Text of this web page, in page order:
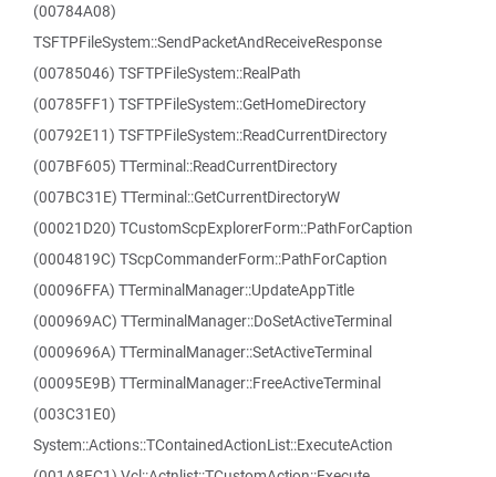
(00784A08)
TSFTPFileSystem::SendPacketAndReceiveResponse
(00785046) TSFTPFileSystem::RealPath
(00785FF1) TSFTPFileSystem::GetHomeDirectory
(00792E11) TSFTPFileSystem::ReadCurrentDirectory
(007BF605) TTerminal::ReadCurrentDirectory
(007BC31E) TTerminal::GetCurrentDirectoryW
(00021D20) TCustomScpExplorerForm::PathForCaption
(0004819C) TScpCommanderForm::PathForCaption
(00096FFA) TTerminalManager::UpdateAppTitle
(000969AC) TTerminalManager::DoSetActiveTerminal
(0009696A) TTerminalManager::SetActiveTerminal
(00095E9B) TTerminalManager::FreeActiveTerminal
(003C31E0)
System::Actions::TContainedActionList::ExecuteAction